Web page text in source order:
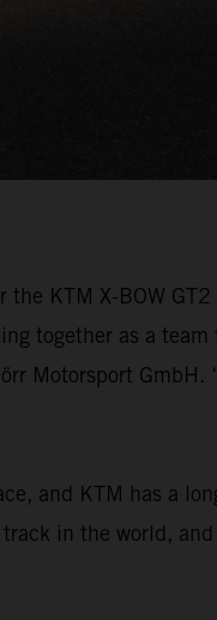
KTM X-BOW
together as a
Motorsport
and KTM has a
in the world,